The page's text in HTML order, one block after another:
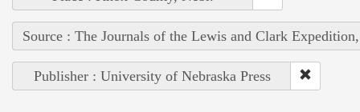
Source : The Journals of the Lewis and Clark
Publisher : University of Nebraska Press